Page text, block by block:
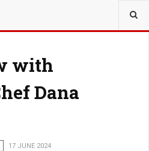
with
Dana
17 JUNE 2024